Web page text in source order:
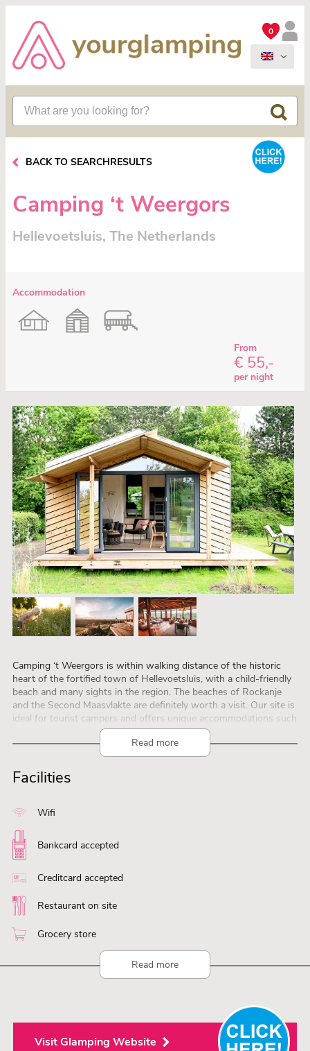
0
BACK TO SEARCHRESULTS
Camping ‘t Weergors
Hellevoetsluis, The Netherlands
Accommodation
From
€ 55,-
per night
Camping ‘t Weergors is within walking distance of the historic
heart of the fortified town of Hellevoetsluis, with a child-friendly
beach and many sights in the region. The beaches of Rockanje
and the Second Maasvlakte are definitely worth a visit. Our site is
ideal for tourist campers and offers unique accommodations such
as the Camping Pods, the Duin Glamps and De Waard tents. The
Dijkwachterslodge offers a panoramic view over the Haringvliet
and is perfect for nature lovers. Children can fully enjoy the
outdoors in the Spetter playground, the Boer Wout Nature Trail
and the rustic pond with playing field. With 300 km of cycle paths
the other side? Then take one of the ferries to the islands in the
Read more
Facilities
Wifi
Bankcard accepted
Creditcard accepted
Restaurant on site
Grocery store
Read more
Visit Glamping Website